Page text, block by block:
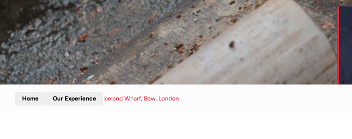
Home Our Experience Iceland Wharf, Bow, London